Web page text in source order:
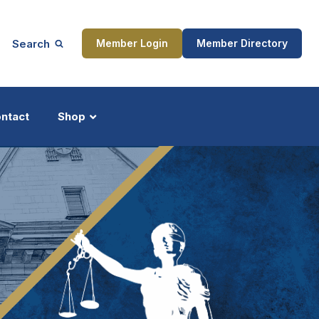
Search Member Login Member Directory
Shop